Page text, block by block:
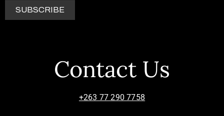
Contact Us
+263 77 290 7758